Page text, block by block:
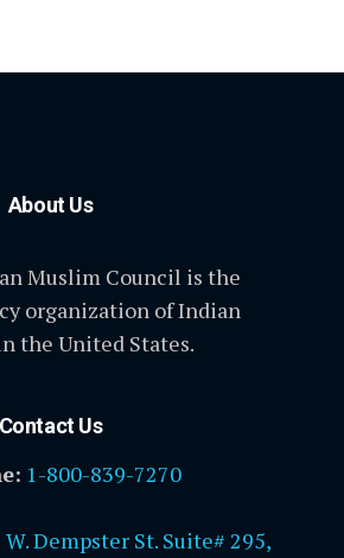
About Us
Muslim Council is the
organization of Indian
the United States.
Contact Us
1-800-839-7270
W. Dempster St. Suite# 295,